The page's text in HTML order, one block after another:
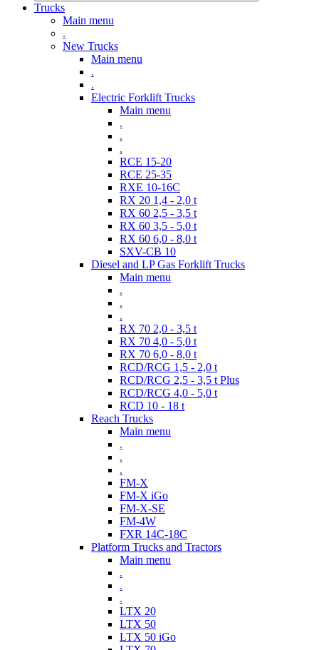
Trucks
Main menu
.
New Trucks
Main menu
.
.
Electric Forklift Trucks
Main menu
.
.
.
RCE 15-20
RCE 25-35
RXE 10-16C
RX 20 1,4 - 2,0 t
RX 60 2,5 - 3,5 t
RX 60 3,5 - 5,0 t
RX 60 6,0 - 8,0 t
SXV-CB 10
Diesel and LP Gas Forklift Trucks
Main menu
.
.
.
RX 70 2,0 - 3,5 t
RX 70 4,0 - 5,0 t
RX 70 6,0 - 8,0 t
RCD/RCG 1,5 - 2,0 t
RCD/RCG 2,5 - 3,5 t Plus
RCD/RCG 4,0 - 5,0 t
RCD 10 - 18 t
Reach Trucks
Main menu
.
.
.
FM-X
FM-X iGo
FM-X-SE
FM-4W
FXR 14C-18C
Platform Trucks and Tractors
Main menu
.
.
.
LTX 20
LTX 50
LTX 50 iGo